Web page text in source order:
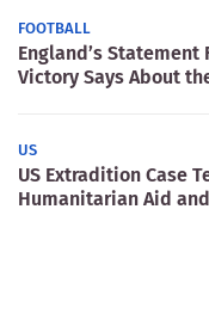
FOOTBALL
England’s
Victory Says About
US
US Extradition Case
Humanitarian Aid